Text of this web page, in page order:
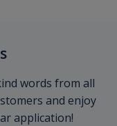
words from all
and enjoy
application!